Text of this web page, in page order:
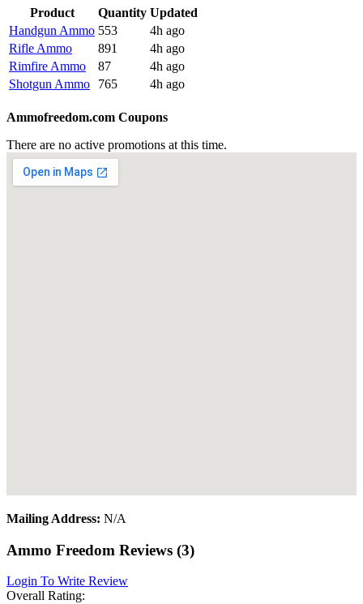
Product Quantity Updated
Handgun Ammo 553
4h ago
Rifle Ammo
891
4h ago
Rimfire Ammo
87
4h ago
Shotgun Ammo
765 4h ago
Ammofreedom.com Coupons
There are no active promotions at this time.
Mailing Address: N/A
Ammo Freedom Reviews (3)
Login To Write Review
Overall Rating: